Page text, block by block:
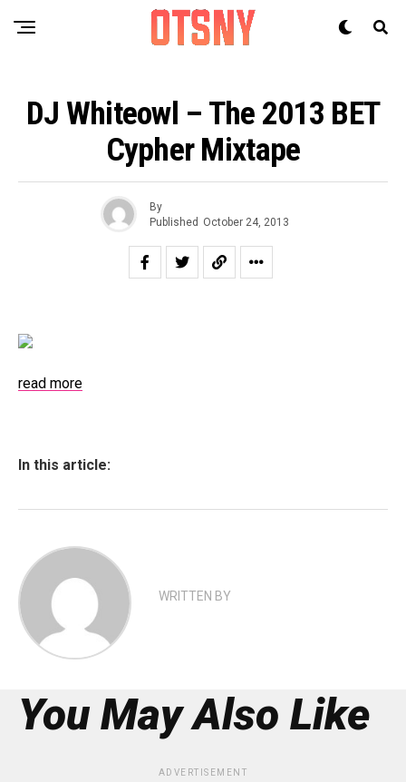
DJ Whiteowl – The 2013 BET
Cypher Mixtape
By
Published October 24, 2013
read more
In this article:
WRITTEN BY
You May Also Like
ADVERTISEMENT